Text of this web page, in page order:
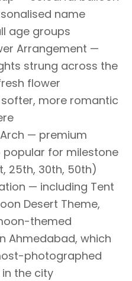
name
age groups
Arrangement —
strung across the
flower
more romantic
— premium
for milestone
25th, 30th, 50th)
— including Tent
Desert Theme,
themed
Ahmedabad, which
photographed
the city